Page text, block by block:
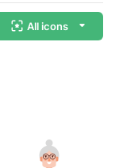
All icons